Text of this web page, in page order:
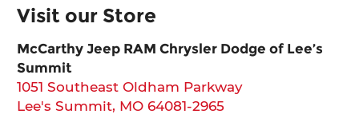
Visit our Store
McCarthy Jeep RAM Chrysler Dodge of Lee’s
Summit
1051 Southeast Oldham Parkway
Lee's Summit, MO 64081-2965